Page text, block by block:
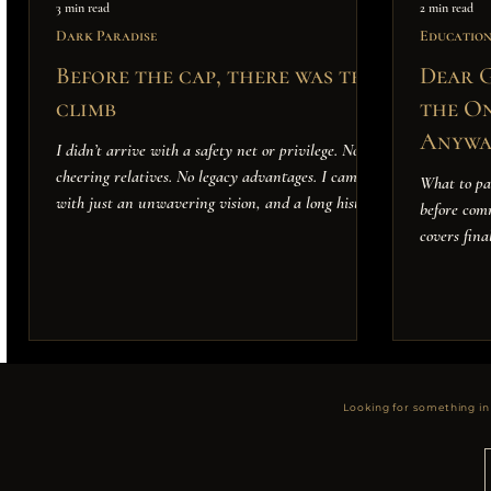
Looking for something
Before the cap, there was the
climb
I didn’t arrive with a safety net or privilege. No
cheering relatives. No legacy advantages. I came
with just an unwavering vision, and a long history
Dark Paradise
3 min read
Dear
the
What to
before
covers
Education
2 min read